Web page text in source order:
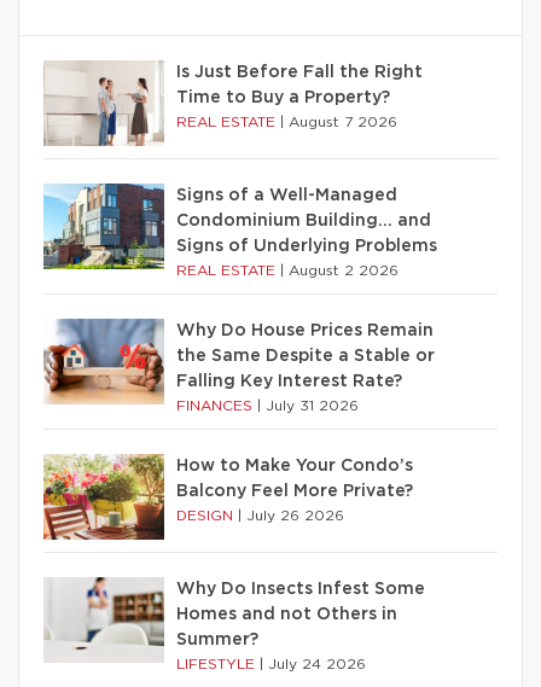
Is Just Before Fall the Right
Time to Buy a Property?
REAL ESTATE August 7 2026
Signs of a Well-Managed
Condominium Building… and
Signs of Underlying Problems
REAL ESTATE August 2 2026
Why Do House Prices Remain
the Same Despite a Stable or
Falling Key Interest Rate?
FINANCES July 31 2026
How to Make Your Condo’s
Balcony Feel More Private?
DESIGN July 26 2026
Why Do Insects Infest Some
Homes and not Others in
Summer?
LIFESTYLE July 24 2026